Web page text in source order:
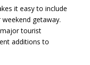
it easy to include
getaway.
tourist
additions to